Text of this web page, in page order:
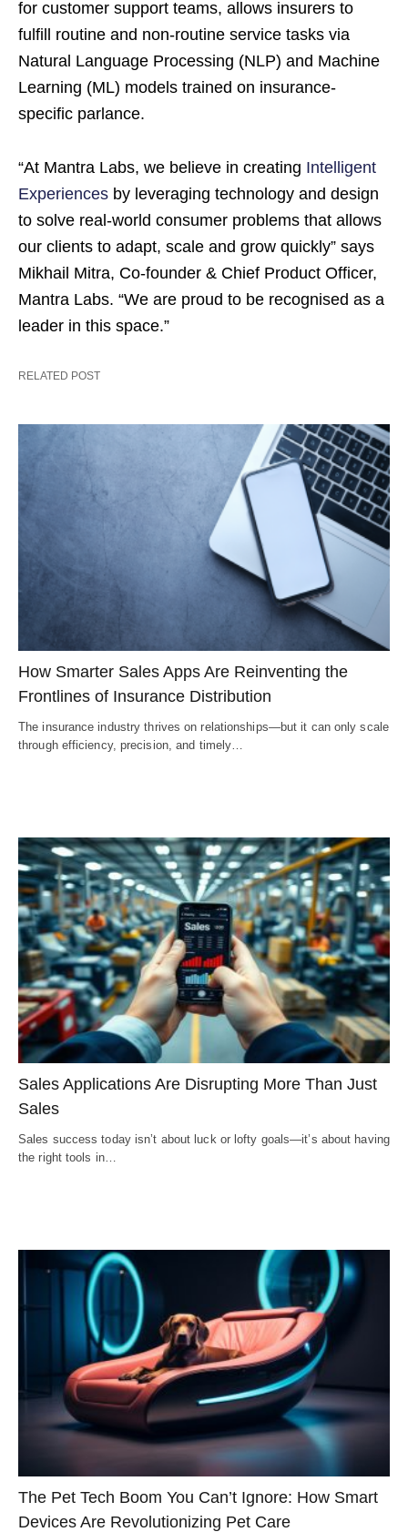
for customer support teams, allows insurers to
fulfill routine and non-routine service tasks via
Natural Language Processing (NLP) and Machine
Learning (ML) models trained on insurance-
specific parlance.
“At Mantra Labs, we believe in creating Intelligent
Experiences by leveraging technology and design
to solve real-world consumer problems that allows
our clients to adapt, scale and grow quickly” says
Mikhail Mitra, Co-founder & Chief Product Officer,
Mantra Labs. “We are proud to be recognised as a
leader in this space.”
RELATED POST
How Smarter Sales Apps Are Reinventing the
Frontlines of Insurance Distribution
The insurance industry thrives on relationships—but it can only scale
through efficiency, precision, and timely…
Sales Applications Are Disrupting More Than Just
Sales
Sales success today isn’t about luck or lofty goals—it’s about having
the right tools in…
The Pet Tech Boom You Can’t Ignore: How Smart
Devices Are Revolutionizing Pet Care